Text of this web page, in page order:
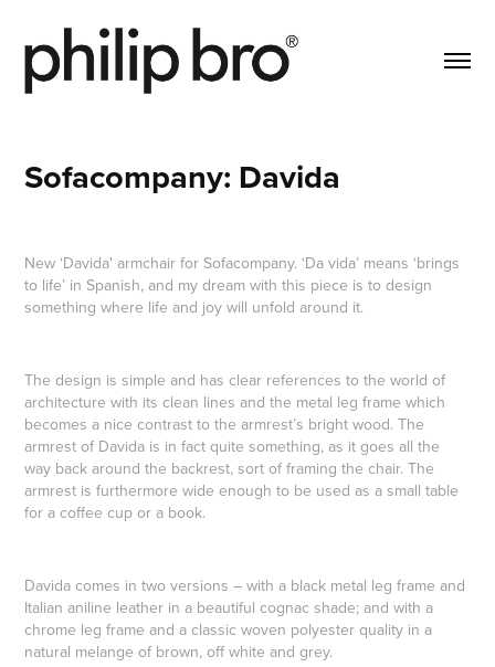
Sofacompany: Davida
New‘Davida' armchair for Sofacompany.‘Da vida’ means ‘brings
to life’ in Spanish, and my dream with this piece is to design
something where life and joy will unfold around it.
The design is simple and has clear references to the world of
architecture with its clean lines and the metal leg frame which
becomes a nice contrast to the armrest’s bright wood. The
armrest of Davida is in fact quite something, as it goes all the
way back around the backrest, sort of framing the chair. The
armrest is furthermore wide enough to be used as a small table
for a coffee cup or a book.
Davida comes in two versions – with a black metal leg frame and
Italian aniline leather in a beautiful cognac shade; and with a
chrome leg frame and a classic woven polyester quality in a
natural melange of brown, off white and grey.